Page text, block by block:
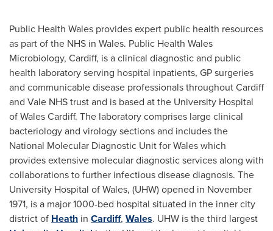
Public Health Wales provides expert public health resources
as part of the NHS in Wales. Public Health Wales
Microbiology, Cardiff, is a clinical diagnostic and public
health laboratory serving hospital inpatients, GP surgeries
and communicable disease professionals throughoutCardiff
and Vale NHS trust and is based at the University Hospital
of Wales Cardiff. The laboratory comprises large clinical
bacteriology and virology sections and includes the
National Molecular Diagnostic Unit forWaleswhich
provides extensive molecular diagnostic services along with
collaborations to further infectious disease diagnosis. The
University Hospital ofWales, (UHW) opened in November
1971, is a major 1000-bed hospital situated in the inner city
district of Heath in Cardiff, Wales. UHW is the third largest